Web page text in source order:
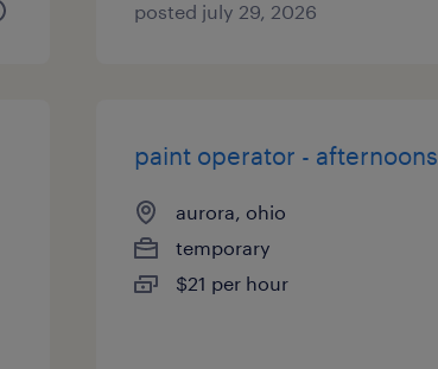
posted july 29, 2026
paint operator - afternoons
aurora, ohio
temporary
$21 per hour